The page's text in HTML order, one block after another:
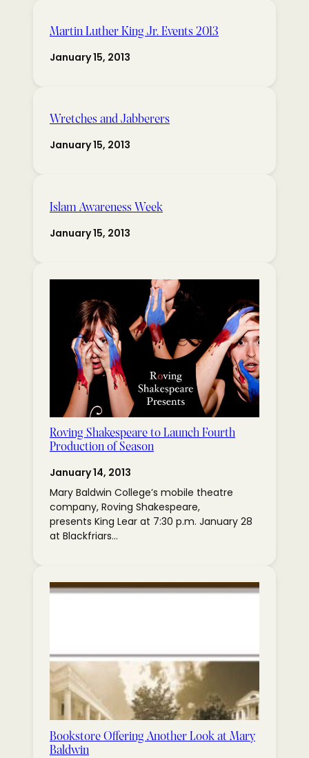
Martin Luther King Jr. Events 2013
January 15, 2013
Wretches and Jabberers
January 15, 2013
Islam Awareness Week
January 15, 2013
Roving Shakespeare to Launch Fourth
Production of Season
January 14, 2013
Mary Baldwin College’s mobile theatre
company, Roving Shakespeare,
presents King Lear at 7:30 p.m. January 28
at Blackfriars…
Bookstore Offering Another Look at Mary
Baldwin